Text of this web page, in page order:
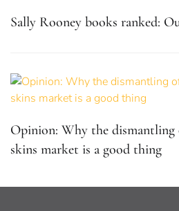
Sally Rooney books ranked:
Opinion: Why the
skins market is a good thing